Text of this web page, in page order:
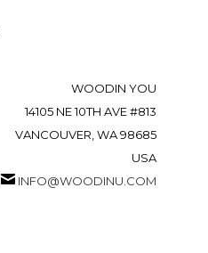
WOODIN YOU
14105 NE 10TH AVE #813
VANCOUVER, WA 98685
USA
INFO@WOODINU.COM